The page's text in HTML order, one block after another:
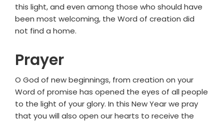
this light, and even among those who should have
been most welcoming, the Word of creation did
not find a home.
Prayer
O God of new beginnings, from creation on your
Word of promise has opened the eyes of all people
to the light of your glory. In this New Year we pray
that you will also open our hearts to receive the